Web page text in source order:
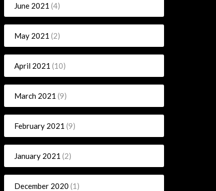
June 2021 (4)
May 2021 (2)
April 2021 (10)
March 2021 (9)
February 2021 (9)
January 2021 (2)
December 2020 (1)